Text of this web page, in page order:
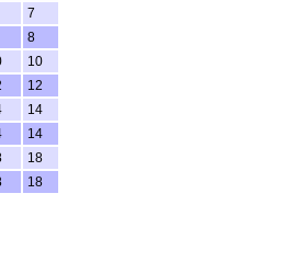
7
8
10
12
14
14
18
18